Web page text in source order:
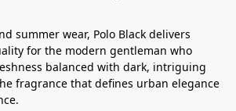
summer wear, Polo Black delivers
for the modern gentleman who
balanced with dark, intriguing
fragrance that defines urban elegance